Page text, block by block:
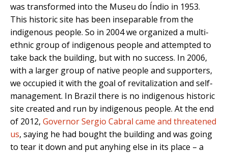
was transformed into the Museu do Índio in 1953.
This historic site has been inseparable from the
indigenous people. So in 2004 we organized a multi-
ethnic group of indigenous people and attempted to
take back the building, but with no success. In 2006,
with a larger group of native people and supporters,
we occupied it with the goal of revitalization and self-
management. In Brazil there is no indigenous historic
site created and run by indigenous people. At the end
of 2012, Governor Sergio Cabral came and threatened
us, saying he had bought the building and was going
to tear it down and put anyhing else in its place – a